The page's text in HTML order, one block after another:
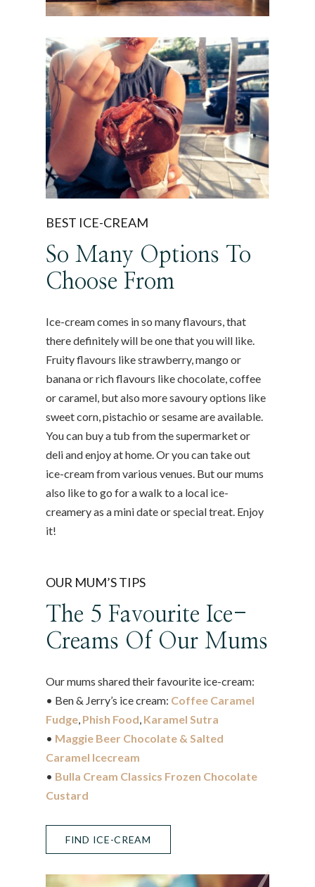
BEST ICE-CREAM
So Many Options To
Choose From
Ice-cream comes in so many flavours, that
there definitely will be one that you will like.
Fruity flavours like strawberry, mango or
banana or rich flavours like chocolate, coffee
or caramel, but also more savoury options like
sweet corn, pistachio or sesame are available.
You can buy a tub from the supermarket or
deli and enjoy at home. Or you can take out
ice-cream from various venues. But our mums
also like to go for a walk to a local ice-
creamery as a mini date or special treat. Enjoy
it!
OUR MUM’S TIPS
The 5 Favourite Ice-
Creams Of Our Mums
Our mums shared their favourite ice-cream:
• Ben & Jerry’s ice cream: Coffee Caramel
Fudge, Phish Food, Karamel Sutra
• Maggie Beer Chocolate & Salted
Caramel Icecream
• Bulla Cream Classics Frozen Chocolate
Custard
FIND ICE-CREAM